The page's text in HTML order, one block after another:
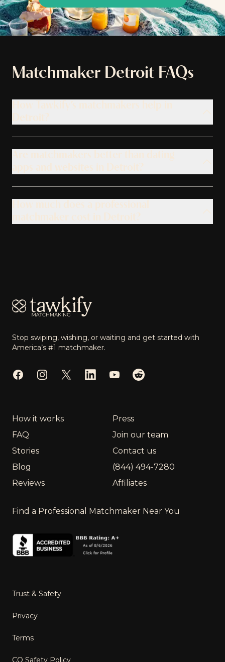
Matchmaker Detroit FAQs
Stop swiping, wishing, or waiting and get started with
America’s #1 matchmaker.
FacebookInstagramTwitterLinkedInYouTube
Reddit
How it works
FAQ
Stories
Blog
Reviews
Press
Join our team
Contact us
(844) 494-7280
Affiliates
Find a Professional Matchmaker Near You
Trust & Safety
Privacy
Terms
CO Safety Policy